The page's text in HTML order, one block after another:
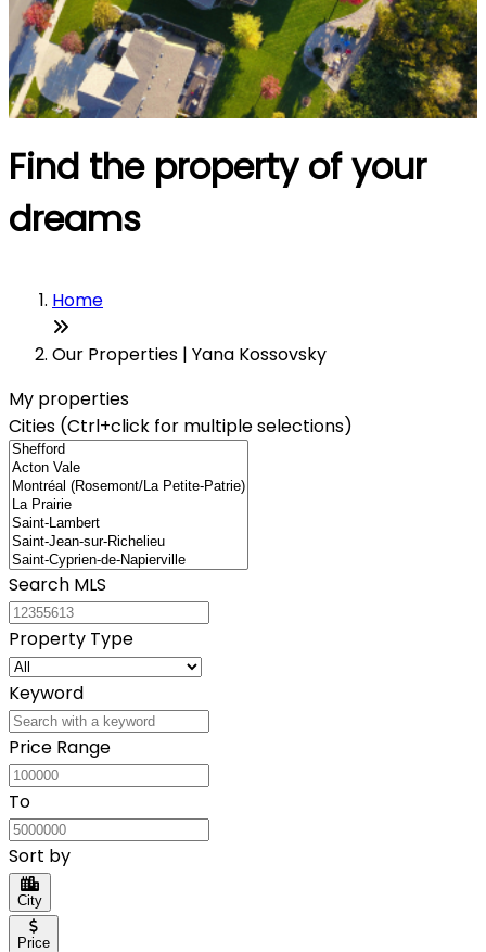
Find the property of your
dreams
Home
Our Properties | Yana Kossovsky
My properties
Cities (Ctrl+click for multiple selections)
Search MLS
Property Type
Keyword
Price Range
To
Sort by
City
Price